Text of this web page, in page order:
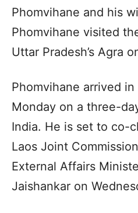
Phomvihane and his
Phomvihane visited
Uttar Pradesh’s Agra
Phomvihane arrived
Monday on a three-
India. He is set to co-
Laos Joint
External Affairs
Jaishankar on